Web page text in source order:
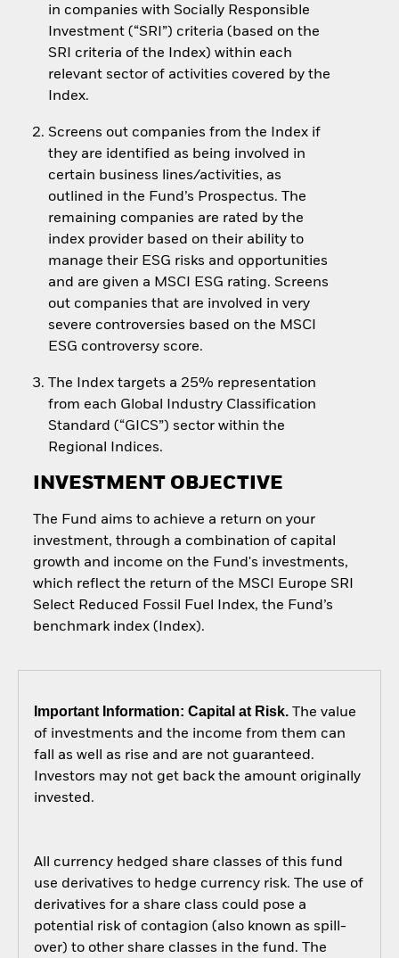
in companies with Socially Responsible
Investment (“SRI”) criteria (based on the
SRI criteria of the Index) within each
relevant sector of activities covered by the
Index.
Screens out companies from the Index if
they are identified as being involved in
certain business lines/activities, as
outlined in the Fund’s Prospectus. The
remaining companies are rated by the
index provider based on their ability to
manage their ESG risks and opportunities
and are given a MSCI ESG rating. Screens
out companies that are involved in very
severe controversies based on the MSCI
ESG controversy score.
The Index targets a 25% representation
from each Global Industry Classification
Standard (“GICS”) sector within the
Regional Indices.
INVESTMENT OBJECTIVE
The Fund aims to achieve a return on your
investment, through a combination of capital
growth and income on the Fund's investments,
which reflect the return of the MSCI Europe SRI
Select Reduced Fossil Fuel Index, the Fund’s
benchmark index (Index).
Important Information: Capital at Risk.The value
of investments and the income from them can
fall as well as rise and are not guaranteed.
Investors may not get back the amount originally
invested.
All currency hedged share classes of this fund
use derivatives to hedge currency risk. The use of
derivatives for a share class could pose a
potential risk of contagion (also known as spill-
over) to other share classes in the fund. The